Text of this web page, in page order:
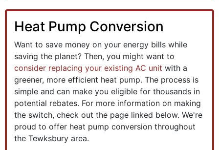
Heat Pump Conversion
Want to save money on your energy bills while
saving the planet? Then, you might want to
consider replacing your existing AC unit with a
greener, more efficient heat pump. The process is
simple and can make you eligible for thousands in
potential rebates. For more information on making
the switch, check out the page linked below. We're
proud to offer heat pump conversion throughout
the Tewksbury area.